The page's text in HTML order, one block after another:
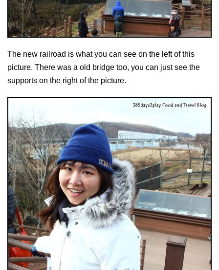
The new railroad is what you can see on the left of this
picture. There was a old bridge too, you can just see the
supports on the right of the picture.